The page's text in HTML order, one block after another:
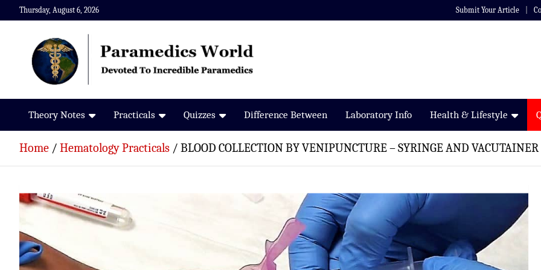
Skip
to
Thursday, August 6, 2026 Submit Your Article
Paramedics World
Devoted To Incredible Paramedics
Theory Notes Practicals Quizzes Difference Between Laboratory Info Health & Lifestyle
Home Hematology Practicals BLOOD COLLECTION BY VENIPUNCTURE – SYRINGE AND